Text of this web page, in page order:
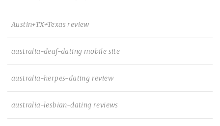
Austin+TX+Texas review
australia-deaf-dating mobile site
australia-herpes-dating review
australia-lesbian-dating reviews